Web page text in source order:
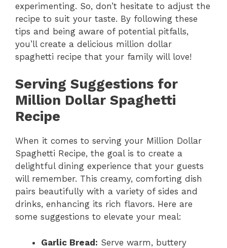
experimenting. So, don’t hesitate to adjust the
recipe to suit your taste. By following these
tips and being aware of potential pitfalls,
you’ll create a delicious million dollar
spaghetti recipe that your family will love!
Serving Suggestions for
Million Dollar Spaghetti
Recipe
When it comes to serving your Million Dollar
Spaghetti Recipe, the goal is to create a
delightful dining experience that your guests
will remember. This creamy, comforting dish
pairs beautifully with a variety of sides and
drinks, enhancing its rich flavors. Here are
some suggestions to elevate your meal:
Garlic Bread: Serve warm, buttery